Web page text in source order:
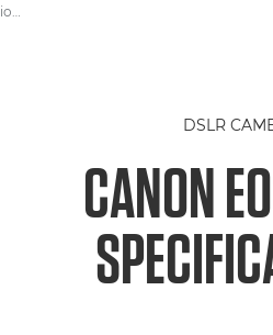
Canon EOS 60Da -Specification - EOS Digital SLR and Compact System Cameras
DSLR
CANON